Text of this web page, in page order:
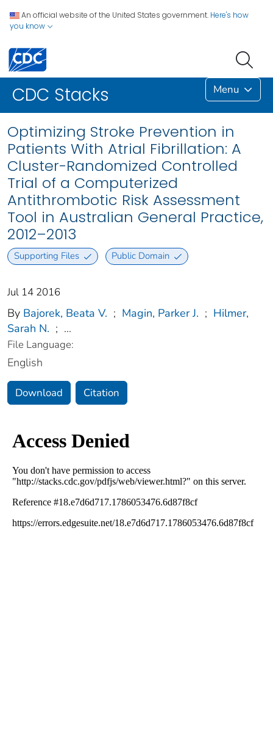
An official website of the United States government. Here's how
you know
CDC Stacks Menu
Optimizing Stroke Prevention in
Patients With Atrial Fibrillation: A
Cluster-Randomized Controlled
Trial of a Computerized
Antithrombotic Risk Assessment
Tool in Australian General Practice,
2012–2013
Supporting Files Public Domain
Jul 14 2016
By Bajorek, Beata V. ; Magin, Parker J. ; Hilmer,
Sarah N. ; ...
File Language:
English
Download Citation